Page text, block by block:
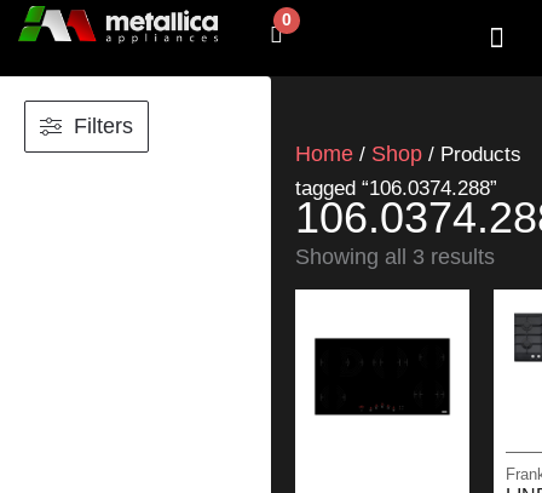
Skip
0
Cart
Filters
Home / Shop / Products
tagged “106.0374.288”
Showing all 3 results